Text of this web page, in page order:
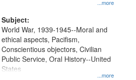
...more
Subject:
...more
World War, 1939-1945--Moral and
ethical aspects, Pacifism,
Conscientious objectors, Civilian
Public Service, Oral History--United
States